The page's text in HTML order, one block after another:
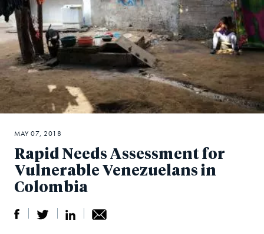
Rapid Needs Assessment for
Vulnerable Venezuelans in
Colombia
MAY 07, 2018